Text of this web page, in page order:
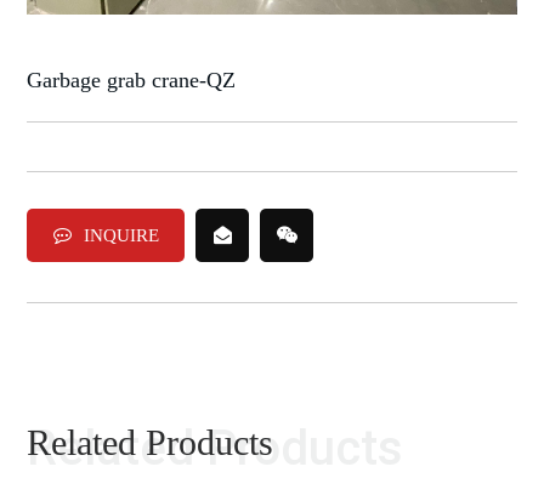
Garbage grab crane-QZ
INQUIRE
Related Products
Related Products